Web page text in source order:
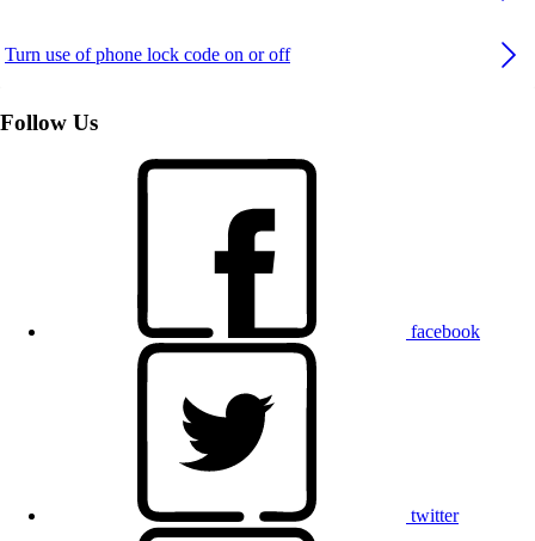
Turn use of phone lock code on or off
Follow Us
facebook
twitter